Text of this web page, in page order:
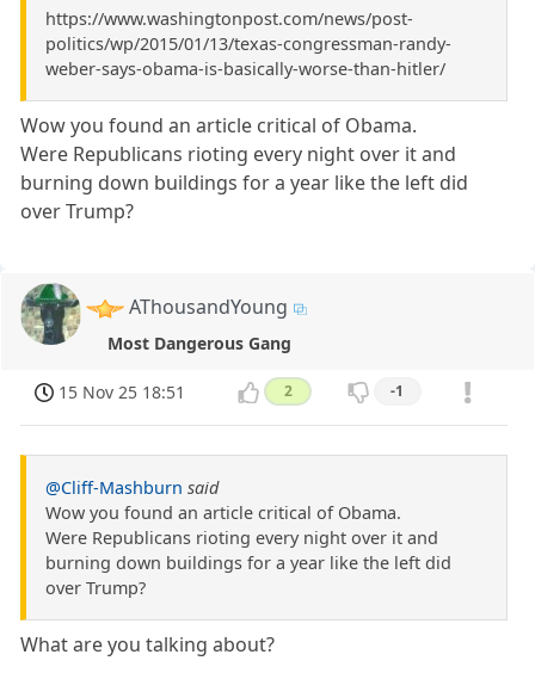
https://www.washingtonpost.com/news/post-
politics/wp/2015/01/13/texas-congressman-randy-
weber-says-obama-is-basically-worse-than-hitler/
Wow you found an article critical of Obama.
Were Republicans rioting every night over it and
burning down buildings for a year like the left did
over Trump?
AThousandYoung
Most Dangerous Gang
15 Nov 25 18:51 2 -1
@Cliff-Mashburn said
Wow you found an article critical of Obama.
Were Republicans rioting every night over it and
burning down buildings for a year like the left did
over Trump?
What are you talking about?